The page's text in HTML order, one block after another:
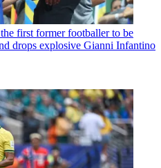
first former footballer to be
drops explosive Gianni Infantino